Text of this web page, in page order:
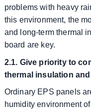
problems with heavy
this environment, the
and long-term thermal
board are key.
2.1. Give priority to
thermal insulation
Ordinary EPS panels
humidity environment